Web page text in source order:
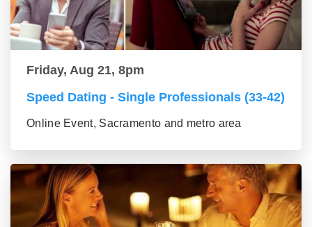
Friday, Aug 21, 8pm
Speed Dating - Single Professionals (33-42)
Online Event, Sacramento and metro area